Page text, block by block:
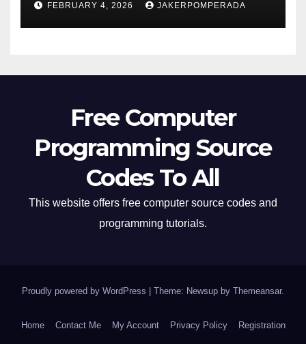
FEBRUARY 4, 2026 JAKERPOMPERADA
Free Computer
Programming Source
Codes To All
This website offers free computer source codes and
programming tutorials.
Proudly powered by WordPress Theme: Newsup by Themeansar.
Home Contact Me My Account Privacy Policy Registration